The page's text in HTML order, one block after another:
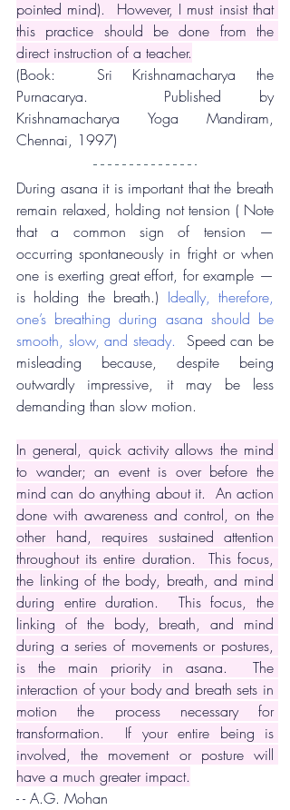
pointed mind).  However, I must insist that
this practice should be done from the
direct instruction of a teacher.
(Book:  Sri Krishnamacharya the
Purnacarya.  Published by
Krishnamacharya Yoga Mandiram,
Chennai, 1997)
During asana it is important that the breath
remain relaxed, holding not tension ( Note
that a common sign of tension —
occurring spontaneously in fright or when
one is exerting great effort, for example —
is holding the breath.) Ideally, therefore,
one’s breathing during asana should be
smooth, slow, and steady.
Speed can be
misleading because, despite being
outwardly impressive, it may be less
demanding than slow motion.
In general, quick activity allows the mind
to wander; an event is over before the
mind can do anything about it.  An action
done with awareness and control, on the
other hand, requires sustained attention
throughout its entire duration.  This focus,
the linking of the body, breath, and mind
during entire duration.  This focus, the
linking of the body, breath, and mind
during a series of movements or postures,
is the main priority in asana.  The
interaction of your body and breath sets in
motion the process necessary for
transformation.  If your entire being is
involved, the movement or posture will
have a much greater impact.
- - A.G. Mohan